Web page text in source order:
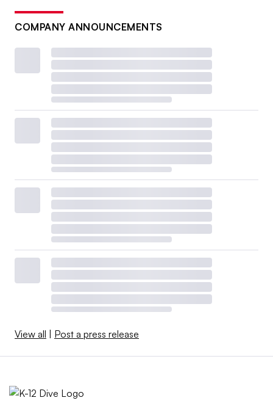
COMPANY ANNOUNCEMENTS
View all Post a press release